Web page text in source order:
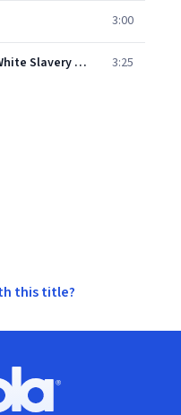
3:00
The Human Traffic King ((White Slavery Pt. 2)) 3:25
this title?
logo, Go to homepage